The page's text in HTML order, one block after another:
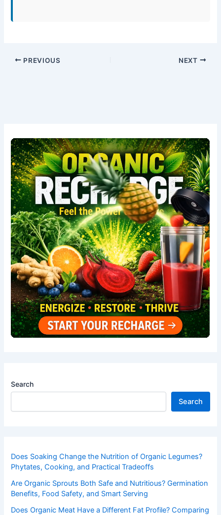
PREVIOUS NEXT
Search
Search
Does Soaking Change the Nutrition of Organic Legumes?
Phytates, Cooking, and Practical Tradeoffs
Are Organic Sprouts Both Safe and Nutritious? Germination
Benefits, Food Safety, and Smart Serving
Does Organic Meat Have a Different Fat Profile? Comparing